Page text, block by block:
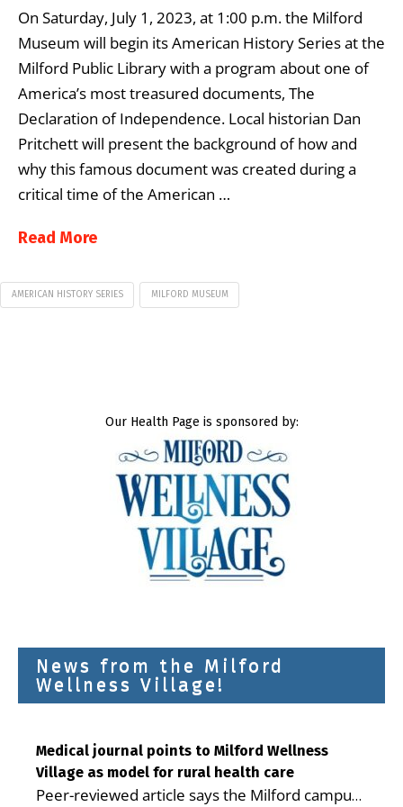
On Saturday, July 1, 2023, at 1:00 p.m. the Milford
Museum will begin its American History Series at the
Milford Public Library with a program about one of
America’s most treasured documents, The
Declaration of Independence. Local historian Dan
Pritchett will present the background of how and
why this famous document was created during a
critical time of the American …
Read More
AMERICAN HISTORY SERIES MILFORD MUSEUM
Our Health Page is sponsored by:
News from the Milford
Wellness Village!
Medical journal points to Milford Wellness
Village as model for rural health care
Peer-reviewed article says the Milford campus